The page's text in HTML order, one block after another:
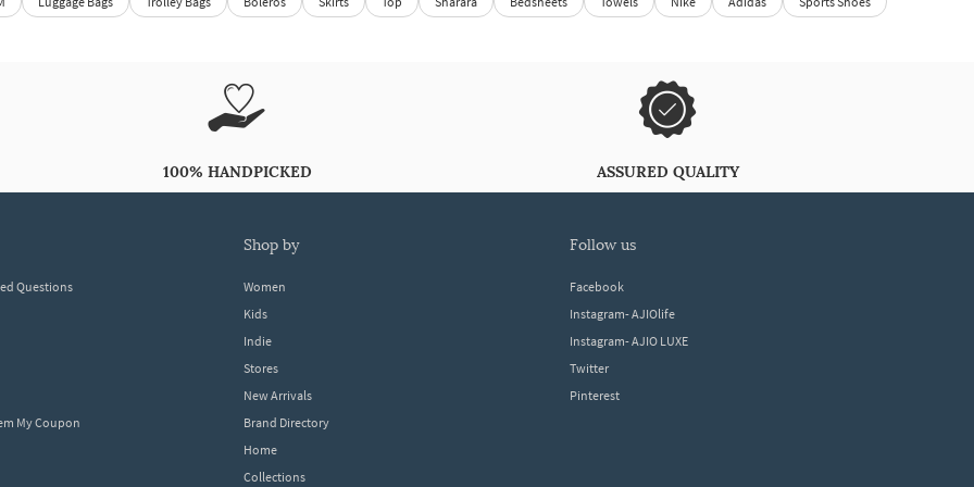
100% HANDPICKED ASSURED QUALITY
Questions
My Coupon
shop by
Women
Kids
Indie
Stores
New Arrivals
Brand Directory
Home
Collections
follow us
Facebook
Instagram- AJIOlife
Instagram- AJIO LUXE
Twitter
Pinterest